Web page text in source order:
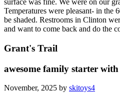
surface was fine. We were on our
Temperatures were pleasant- in the
be shaded. Restrooms in Clinton
and want to come back and do the
Grant's Trail
awesome family starter with
November, 2025 by skitoys4